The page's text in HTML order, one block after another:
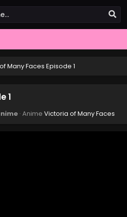
Many Faces Episode 1
1
· Anime Victoria of Many Faces